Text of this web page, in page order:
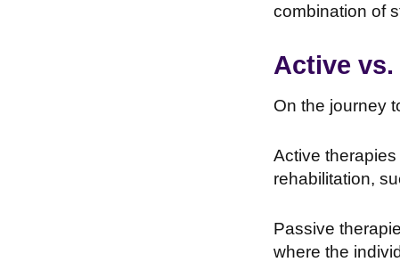
combination of
Active vs.
On the journey
Active
rehabilitation,
Passive
where the